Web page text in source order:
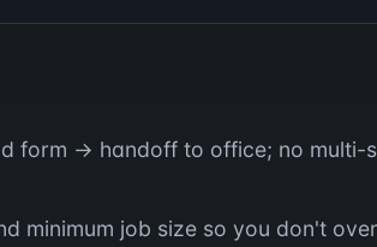
form → handoff to office; no
minimum job size so you don't